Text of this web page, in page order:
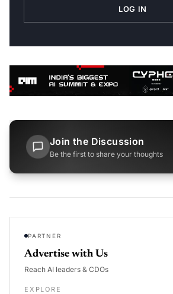
LOG IN
Join the Discussion
Be the first to share your thoughts
PARTNER
Advertise with Us
Reach AI leaders & CDOs
EXPLORE